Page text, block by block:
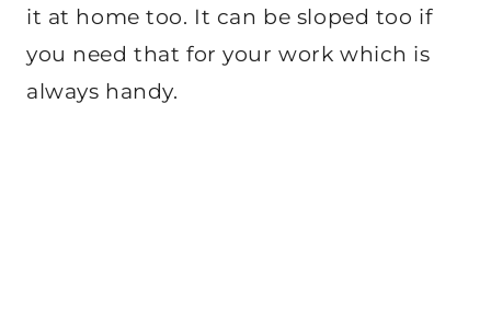
it at home too. It can be sloped too if
you need that for your work which is
always handy.